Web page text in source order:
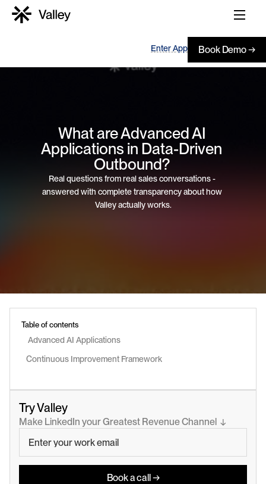
Enter App Book Demo →
What are Advanced AI
Applications in Data-Driven
Outbound?
Real questions from real sales conversations -
answered with complete transparency about how
Valley actually works.
Table of contents
Advanced AI Applications
Continuous Improvement Framework
Try Valley
Make LinkedIn your Greatest Revenue Channel  ↓
Book a call →